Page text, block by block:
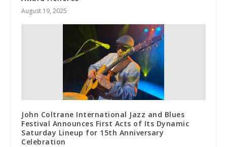
August 19, 2025
John Coltrane International Jazz and Blues
Festival Announces First Acts of Its Dynamic
Saturday Lineup for 15th Anniversary
Celebration